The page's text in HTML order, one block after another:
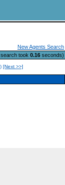
New Agents Search
took 0.16 seconds)
[Next >>]